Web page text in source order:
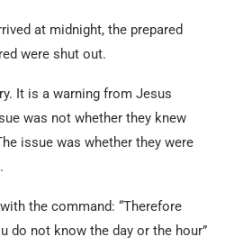
at midnight, the prepared
were shut out.
It is a warning from Jesus
was not whether they knew
issue was whether they were
the command: “Therefore
do not know the day or the hour”